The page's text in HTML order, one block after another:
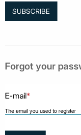
SUBSCRIBE
Forgot your
E-mail*
The email you used to register